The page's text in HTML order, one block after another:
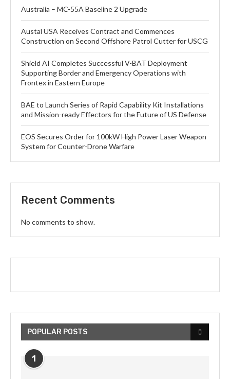
Australia – MC-55A Baseline 2 Upgrade
Austal USA Receives Contract and Commences
Construction on Second Offshore Patrol Cutter for USCG
Shield AI Completes Successful V-BAT Deployment
Supporting Border and Emergency Operations with
Frontex in Eastern Europe
BAE to Launch Series of Rapid Capability Kit Installations
and Mission-ready Effectors for the Future of US Defense
EOS Secures Order for 100kW High Power Laser Weapon
System for Counter-Drone Warfare
Recent Comments
No comments to show.
POPULAR POSTS
1